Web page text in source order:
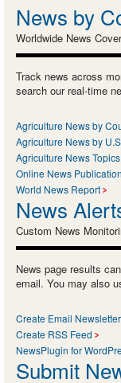
News by
Worldwide News
Track news across
search our real-time
Agriculture News by
Agriculture News by
Agriculture News Topics
Online News
World News Report
News
Custom News
News page results
email. You may also
Create Email Newsletter
Create RSS Feed
NewsPlugin for
Submit